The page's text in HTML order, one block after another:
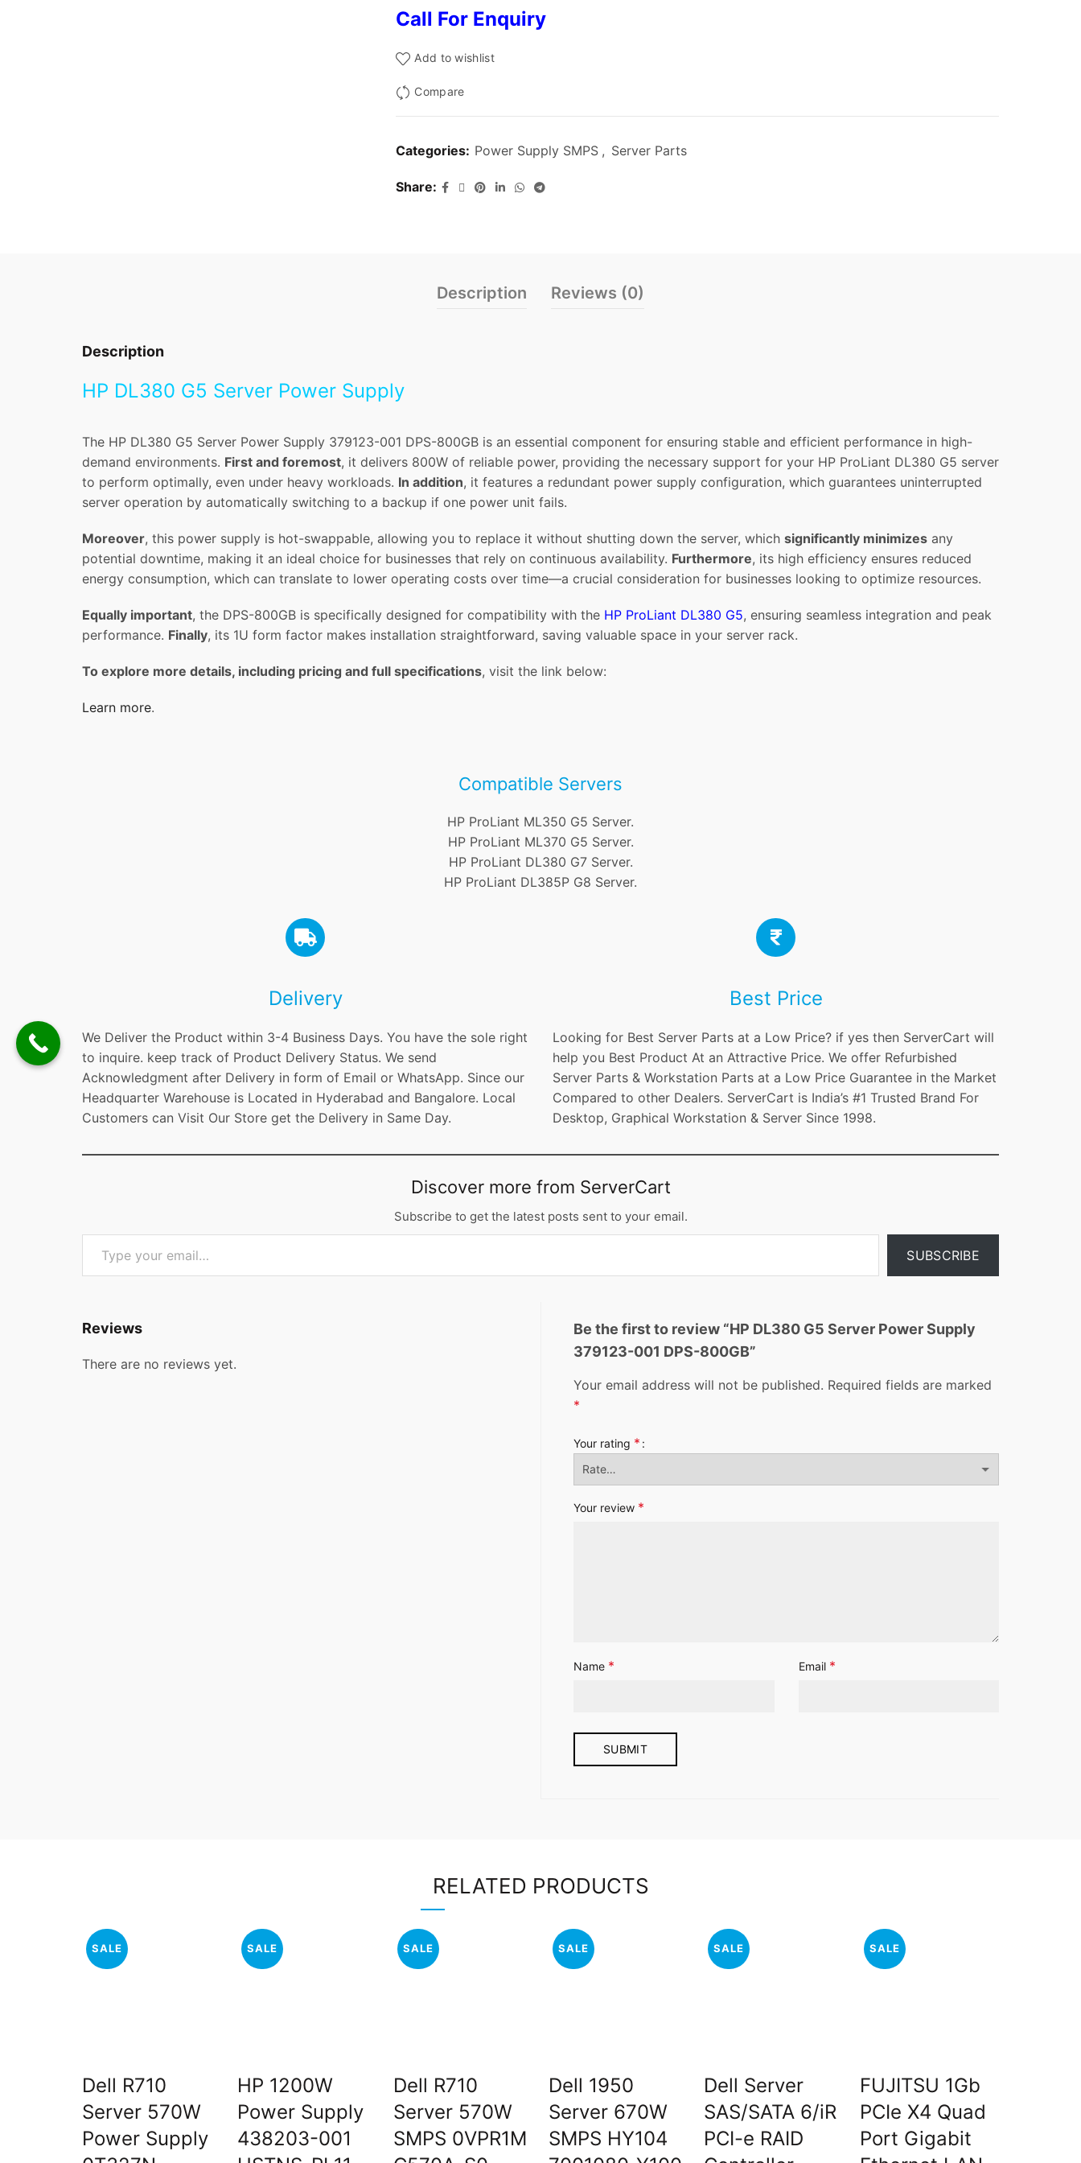
Call For Enquiry
Add to wishlist
Compare
Categories: Power Supply SMPS , Server Parts
Share
Description Reviews (0)
Description
HP DL380 G5 Server Power Supply
The HP DL380 G5 Server Power Supply 379123-001 DPS-800GB is an essential component for ensuring stable and efficient performance in high-
demand environments. First and foremost, it delivers 800W of reliable power, providing the necessary support for your HP ProLiant DL380 G5 server
to perform optimally, even under heavy workloads. In addition, it features a redundant power supply configuration, which guarantees uninterrupted
server operation by automatically switching to a backup if one power unit fails.
Moreover, this power supply is hot-swappable, allowing you to replace it without shutting down the server, which significantly minimizes any
potential downtime, making it an ideal choice for businesses that rely on continuous availability. Furthermore, its high efficiency ensures reduced
energy consumption, which can translate to lower operating costs over time—a crucial consideration for businesses looking to optimize resources.
Equally important, the DPS-800GB is specifically designed for compatibility with the HP ProLiant DL380 G5, ensuring seamless integration and peak
performance. Finally, its 1U form factor makes installation straightforward, saving valuable space in your server rack.
To explore more details, including pricing and full specifications, visit the link below:
Learn more.
Compatible Servers
HP ProLiant ML350 G5 Server.
HP ProLiant ML370 G5 Server.
HP ProLiant DL380 G7 Server.
HP ProLiant DL385P G8 Server.
Delivery
We Deliver the Product within 3-4 Business Days. You have the sole right
to inquire. keep track of Product Delivery Status. We send
Acknowledgment after Delivery in form of Email or WhatsApp. Since our
Headquarter Warehouse is Located in Hyderabad and Bangalore. Local
Customers can Visit Our Store get the Delivery in Same Day.
Best Price
Looking for Best Server Parts at a Low Price? if yes then ServerCart will
help you Best Product At an Attractive Price. We offer Refurbished
Server Parts & Workstation Parts at a Low Price Guarantee in the Market
Compared to other Dealers. ServerCart is India’s #1 Trusted Brand For
Desktop, Graphical Workstation & Server Since 1998.
Discover more from ServerCart
Subscribe to get the latest posts sent to your email.
Type your email…
SUBSCRIBE
Reviews
There are no reviews yet.
Be the first to review “HP DL380 G5 Server Power Supply
379123-001 DPS-800GB”
Your email address will not be published. Required fields are marked
*
Your rating *
Your review *
Name * Email *
RELATED PRODUCTS
SALE
Dell R710
Server 570W
Power Supply
SALE
HP 1200W
Power Supply
438203-001
SALE
Dell R710
Server 570W
SMPS 0VPR1M
SALE
Dell 1950
Server 670W
SMPS HY104
SALE
Dell Server
SAS/SATA 6/iR
PCI-e RAID
SALE
FUJITSU 1Gb
PCIe X4 Quad
Port Gigabit